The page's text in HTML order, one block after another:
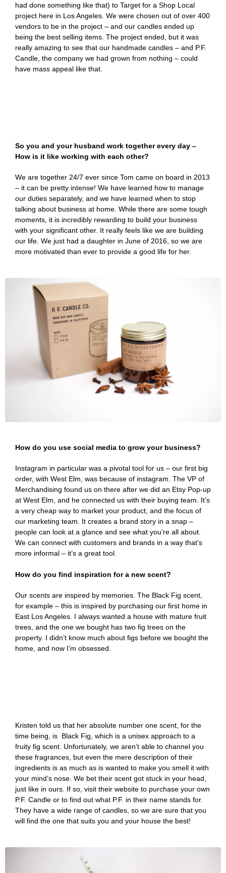
had done something like that) to Target for a Shop Local
project here in Los Angeles. We were chosen out of over 400
vendors to be in the project – and our candles ended up
being the best selling items. The project ended, but it was
really amazing to see that our handmade candles – and P.F.
Candle, the company we had grown from nothing – could
have mass appeal like that.
So you and your husband work together every day –
How is it like working with each other?
We are together 24/7 ever since Tom came on board in 2013
– it can be pretty intense! We have learned how to manage
our duties separately, and we have learned when to stop
talking about business at home. While there are some tough
moments, it is incredibly rewarding to build your business
with your significant other. It really feels like we are building
our life. We just had a daughter in June of 2016, so we are
more motivated than ever to provide a good life for her.
How do you use social media to grow your business?
Instagram in particular was a pivotal tool for us – our first big
order, with West Elm, was because of instagram. The VP of
Merchandising found us on there after we did an Etsy Pop-up
at West Elm, and he connected us with their buying team. It’s
a very cheap way to market your product, and the focus of
our marketing team. It creates a brand story in a snap –
people can look at a glance and see what you’re all about.
We can connect with customers and brands in a way that’s
more informal – it’s a great tool.
How do you find inspiration for a new scent?
Our scents are inspired by memories. The Black Fig scent,
for example – this is inspired by purchasing our first home in
East Los Angeles. I always wanted a house with mature fruit
trees, and the one we bought has two fig trees on the
property. I didn’t know much about figs before we bought the
home, and now I’m obsessed.
Kristen told us that her absolute number one scent, for the
time being, is Black Fig, which is a unisex approach to a
fruity fig scent. Unfortunately, we aren’t able to channel you
these fragrances, but even the mere description of their
ingredients is as much as is wanted to make you smell it with
your mind’s nose. We bet their scent got stuck in your head,
just like in ours. If so, visit their website to purchase your own
P.F. Candle or to find out what P.F. in their name stands for.
They have a wide range of candles, so we are sure that you
will find the one that suits you and your house the best!